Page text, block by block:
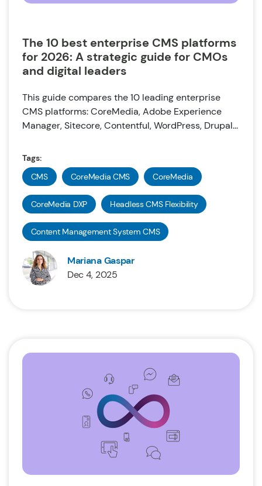
The 10 best enterprise CMS platforms
for 2026: A strategic guide for CMOs
and digital leaders
This guide compares the 10 leading enterprise
CMS platforms: CoreMedia, Adobe Experience
Manager, Sitecore, Contentful, WordPress, Drupal...
Tags:
CMS
CoreMedia CMS CoreMedia
CoreMedia DXP Headless CMS Flexibility
Content Management System CMS
Mariana Gaspar
Dec 4, 2025